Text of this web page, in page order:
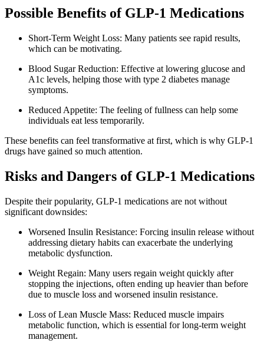
Possible Benefits of GLP-1 Medications
Short-Term Weight Loss: Many patients see rapid results,
which can be motivating.
Blood Sugar Reduction: Effective at lowering glucose and
A1c levels, helping those with type 2 diabetes manage
symptoms.
Reduced Appetite: The feeling of fullness can help some
individuals eat less temporarily.
These benefits can feel transformative at first, which is why GLP-1
drugs have gained so much attention.
Risks and Dangers of GLP-1 Medications
Despite their popularity, GLP-1 medications are not without
significant downsides:
Worsened Insulin Resistance: Forcing insulin release without
addressing dietary habits can exacerbate the underlying
metabolic dysfunction.
Weight Regain: Many users regain weight quickly after
stopping the injections, often ending up heavier than before
due to muscle loss and worsened insulin resistance.
Loss of Lean Muscle Mass: Reduced muscle impairs
metabolic function, which is essential for long-term weight
management.